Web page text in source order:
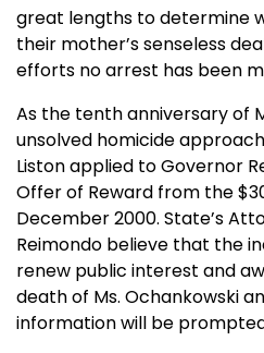
great lengths to determine
their mother’s senseless
efforts no arrest has been
As the tenth anniversary of
unsolved homicide
Liston applied to Governor
Offer of Reward from the
December 2000. State’s
Reimondo believe that the
renew public interest and
death of Ms. Ochankowski
information will be